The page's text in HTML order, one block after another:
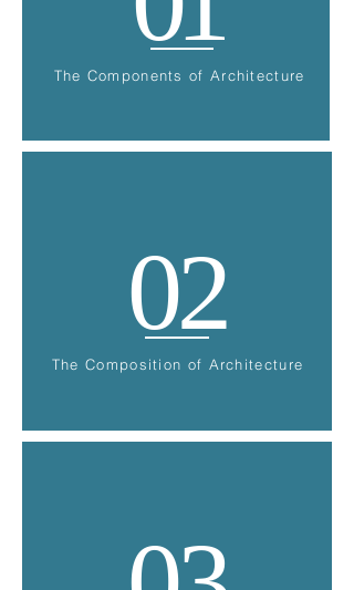
The Components of Architecture
02
The Composition of Architecture